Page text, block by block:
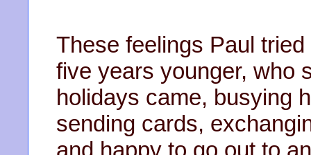
These feelings Paul
five years younger, who
holidays came, busying
sending cards,
and happy to go out to